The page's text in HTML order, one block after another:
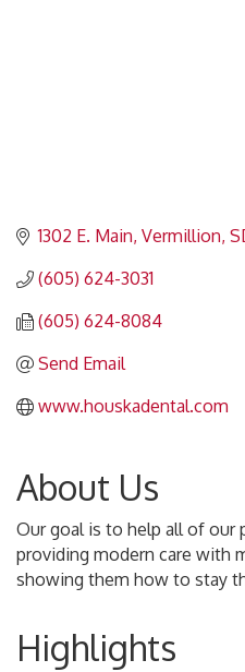
1302 E. Main Vermillion
(605) 624-3031
(605) 624-8084
Send Email
www.houskadental.com
About Us
Our goal is to help all of our
providing modern care with
showing them how to stay
Highlights